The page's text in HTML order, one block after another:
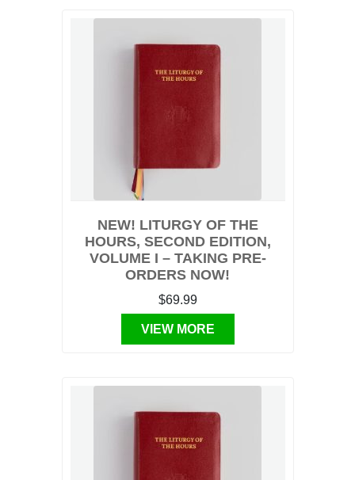
NEW! LITURGY OF THE
HOURS, SECOND EDITION,
VOLUME I – TAKING PRE-
ORDERS NOW!
$69.99
VIEW MORE